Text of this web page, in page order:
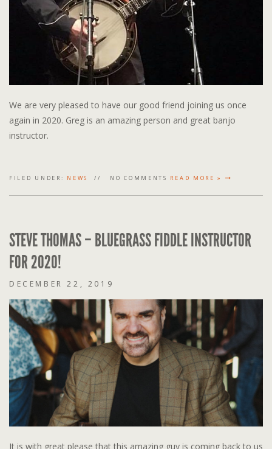
We are very pleased to have our good friend joining us once
again in 2020. Greg is an amazing person and great banjo
instructor.
FILED UNDER: NEWS NO COMMENTS READ MORE »
STEVE THOMAS – BLUEGRASS FIDDLE INSTRUCTOR
FOR 2020!
DECEMBER 22, 2019
It is with great please that this amazing guy is coming back to us